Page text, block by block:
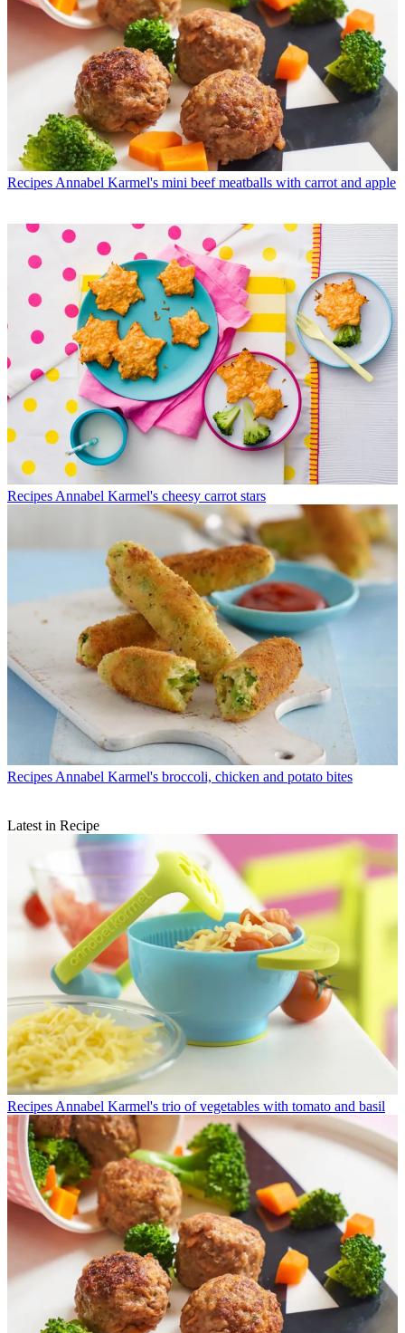
Recipes Annabel Karmel's mini beef meatballs with carrot and apple
Recipes Annabel Karmel's cheesy carrot stars
Recipes Annabel Karmel's broccoli, chicken and potato bites
Latest in Recipe
Recipes Annabel Karmel's trio of vegetables with tomato and basil